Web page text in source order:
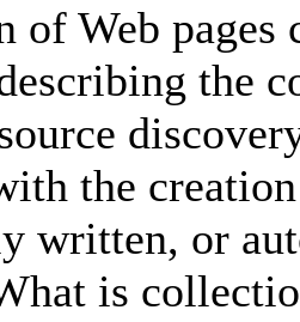
of Web
the
the
written, or
is